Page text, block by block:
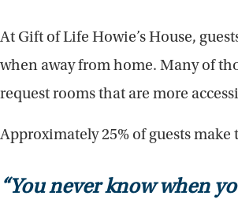
At Gift of Life Howie’s House,
when away from home. Many of
request rooms that are more
Approximately 25% of guests
“You never know when